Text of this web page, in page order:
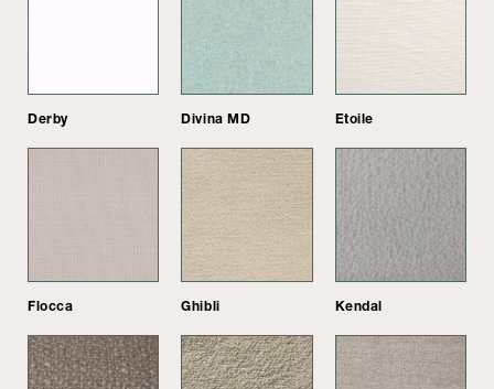
Derby Divina MD Etoile
Flocca Ghibli Kendal